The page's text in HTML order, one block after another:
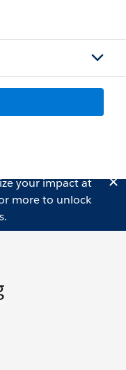
your impact at
more to unlock